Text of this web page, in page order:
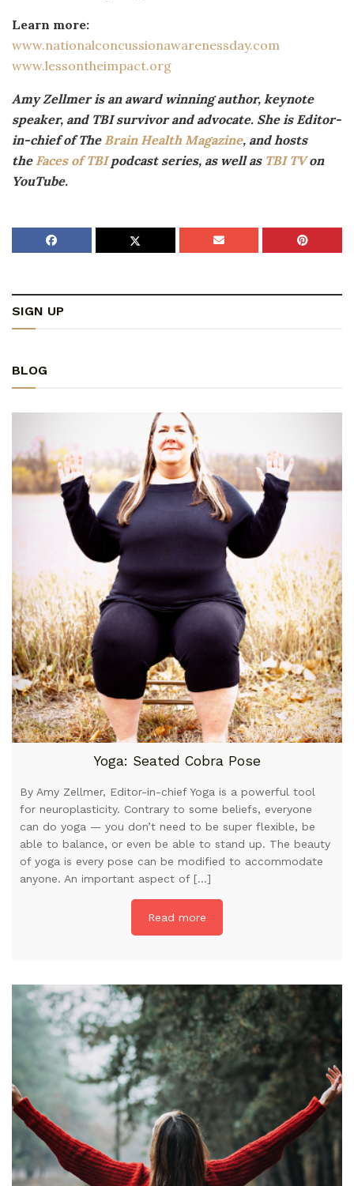
Learn more:
www.nationalconcussionawarenessday.com
www.lessontheimpact.org
Amy Zellmer is an award winning author, keynote
speaker, and TBI survivor and advocate. She is Editor-
in-chief of The Brain Health Magazine, and hosts
the Faces of TBIpodcast series, as well as TBI TVon
YouTube.
SIGN UP
BLOG
Yoga: Seated Cobra Pose
By Amy Zellmer, Editor-in-chief Yoga is a powerful tool
for neuroplasticity. Contrary to some beliefs, everyone
can do yoga — you don’t need to be super flexible, be
able to balance, or even be able to stand up. The beauty
of yoga is every pose can be modified to accommodate
anyone. An important aspect of […]
Read more